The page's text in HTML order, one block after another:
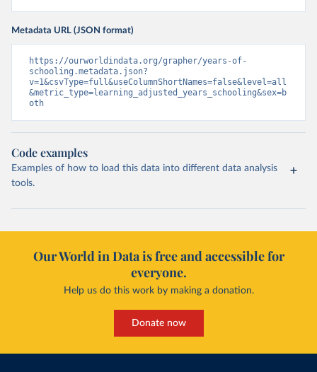
Metadata URL (JSON format)
https://ourworldindata.org/grapher/years-of-
schooling.metadata.json?
v=1&csvType=full&useColumnShortNames=false&level=all
&metric_type=learning_adjusted_years_schooling&sex=b
oth
Code examples
Examples of how to load this data into different data analysis
tools.
Our World in Data is free and accessible for
everyone.
Help us do this work by making a donation.
Donate now